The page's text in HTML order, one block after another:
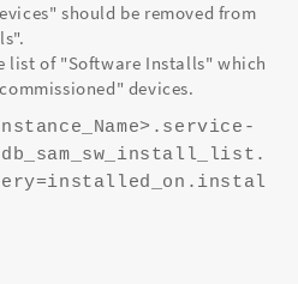
should be removed from
list of "Software Installs" which
devices.